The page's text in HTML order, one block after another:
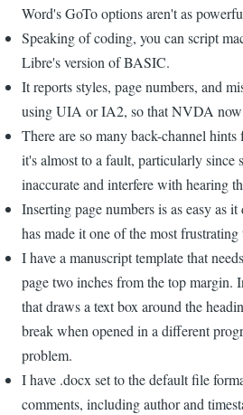
Word's GoTo options aren't as
Speaking of coding, you can script
Libre's version of BASIC.
It reports styles, page numbers, and
using UIA or IA2, so that NVDA now
There are so many back-channel hints
it's almost to a fault, particularly since
inaccurate and interfere with hearing
Inserting page numbers is as easy as
has made it one of the most
I have a manuscript template that
page two inches from the top margin.
that draws a text box around the
break when opened in a different
problem.
I have .docx set to the default file
comments, including author and